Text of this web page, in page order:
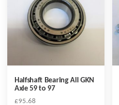
Halfshaft Bearing All GKN
Axle 59 to 97
£95.68